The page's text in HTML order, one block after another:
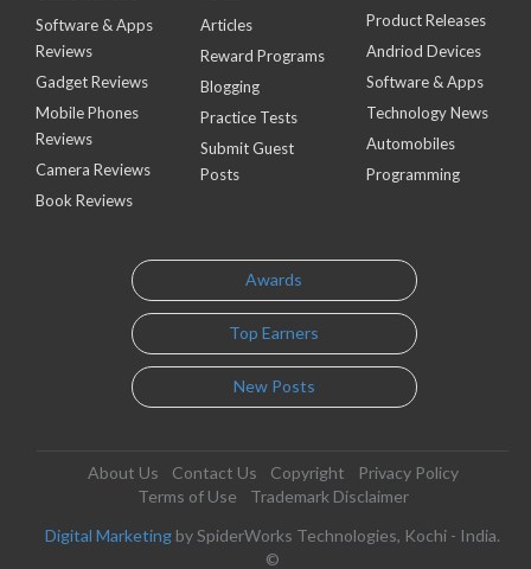
Software & Apps
Reviews
Gadget Reviews
Mobile Phones
Reviews
Camera Reviews
Book Reviews
Articles
Reward Programs
Blogging
Practice Tests
Submit Guest
Posts
Product Releases
Andriod Devices
Software & Apps
Technology News
Automobiles
Programming
Awards
Top Earners
New Posts
About Us Contact Us Copyright
Privacy Policy
Terms of Use
Trademark Disclaimer
Digital Marketing by SpiderWorks Technologies, Kochi - India.
©